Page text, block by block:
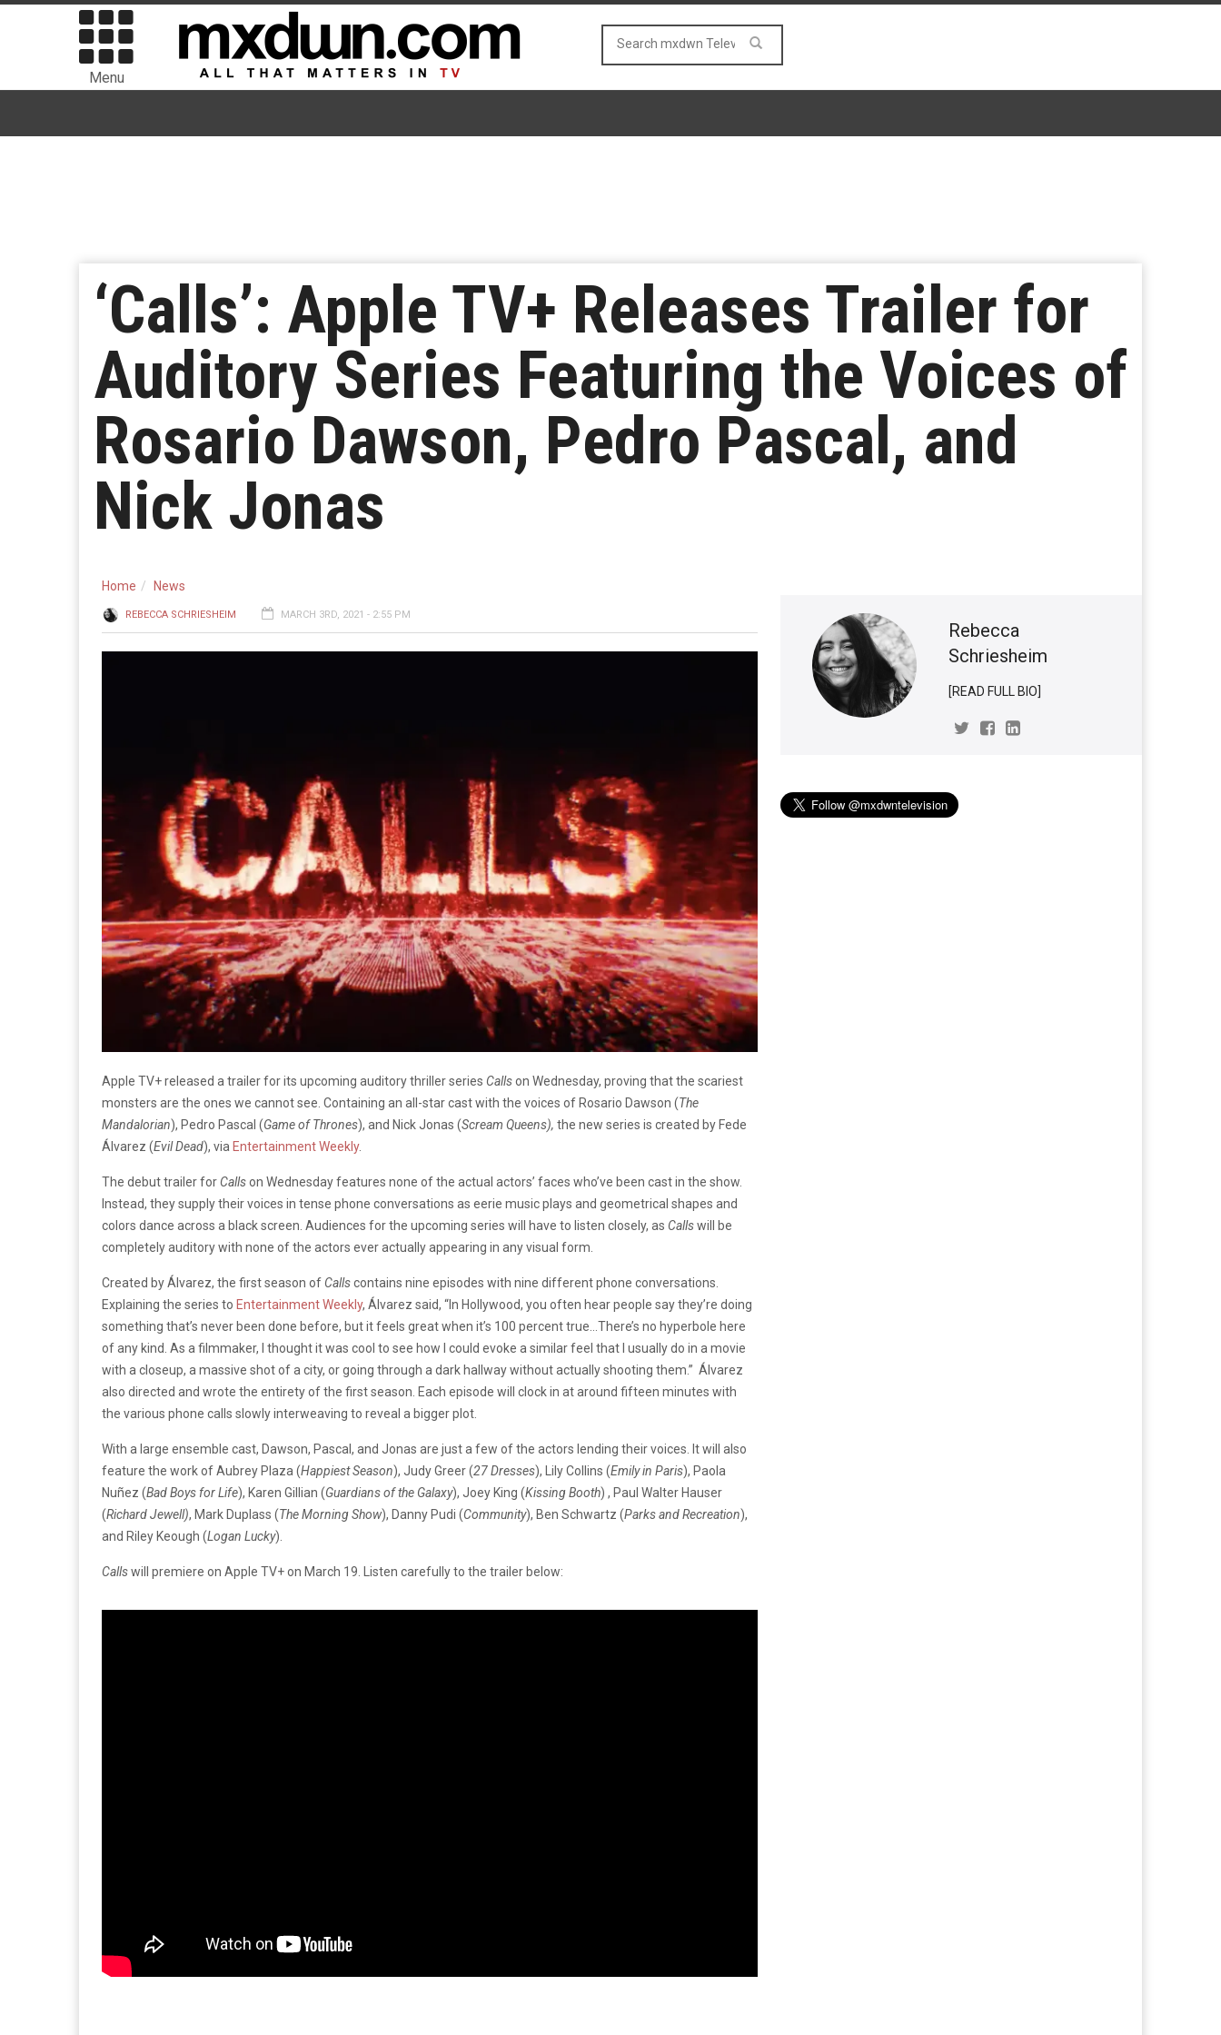
Menu
‘Calls’: Apple TV+ Releases Trailer for
Auditory Series Featuring the Voices of
Rosario Dawson, Pedro Pascal, and
Nick Jonas
Home News
REBECCA SCHRIESHEIM MARCH 3RD, 2021 - 2:55 PM
Apple TV+ released a trailer for its upcoming auditory thriller series Callson Wednesday, proving that the scariest
monsters are the ones we cannot see. Containing an all-star cast with the voices of Rosario Dawson (The
Mandalorian), Pedro Pascal (Game of Thrones), and Nick Jonas (Scream Queens), the new series is created by Fede
Álvarez (Evil Dead), via Entertainment Weekly.
The debut trailer for Callson Wednesday features none of the actual actors’ faces who’ve been cast in the show.
Instead, they supply their voices in tense phone conversations as eerie music plays and geometrical shapes and
colors dance across a black screen. Audiences for the upcoming series will have to listen closely, as Callswill be
completely auditory with none of the actors ever actually appearing in any visual form.
Created by Álvarez, the first season of Callscontains nine episodes with nine different phone conversations.
Explaining the series to Entertainment Weekly, Álvarez said, “In Hollywood, you often hear people say they’re doing
something that’s never been done before, but it feels great when it’s 100 percent true…There’s no hyperbole here
of any kind. As a filmmaker, I thought it was cool to see how I could evoke a similar feel that I usually do in a movie
with a closeup, a massive shot of a city, or going through a dark hallway without actually shooting them.” Álvarez
also directed and wrote the entirety of the first season. Each episode will clock in at around fifteen minutes with
the various phone calls slowly interweaving to reveal a bigger plot.
With a large ensemble cast, Dawson, Pascal, and Jonas are just a few of the actors lending their voices. It will also
feature the work of Aubrey Plaza (Happiest Season), Judy Greer (27 Dresses), Lily Collins (Emily in Paris), Paola
Nuñez (Bad Boys for Life), Karen Gillian (Guardians of the Galaxy), Joey King (Kissing Booth) , Paul Walter Hauser
(Richard Jewell), Mark Duplass (The Morning Show), Danny Pudi (Community), Ben Schwartz (Parks and Recreation),
and Riley Keough (Logan Lucky).
Callswill premiere on Apple TV+ on March 19. Listen carefully to the trailer below:
Rebecca
Schriesheim
[READ FULL BIO]